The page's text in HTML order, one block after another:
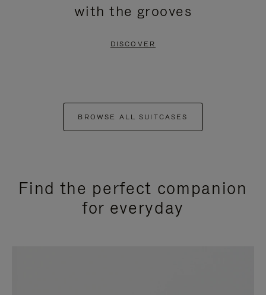
with the grooves
DISCOVER
BROWSE ALL SUITCASES
Find the perfect companion
for everyday